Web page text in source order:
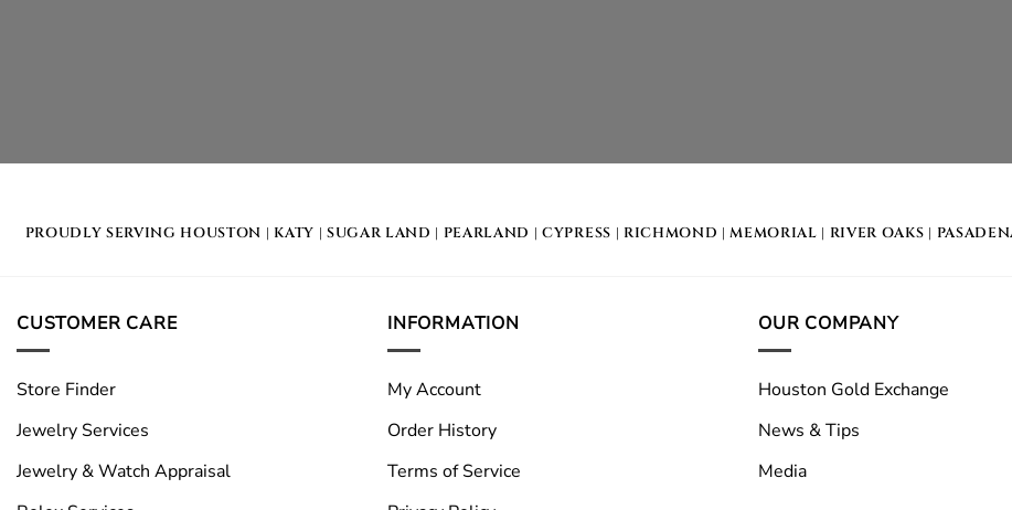
PROUDLY SERVING HOUSTON | KATY | SUGAR LAND | PEARLAND |CYPRESS | RICHMOND |MEMORIAL | RIVER OAKS |
CUSTOMER CARE
Store Finder
Jewelry Services
Jewelry & Watch Appraisal
INFORMATION
My Account
Order History
Terms of Service
OUR COMPANY
Houston Gold Exchange
News & Tips
Media